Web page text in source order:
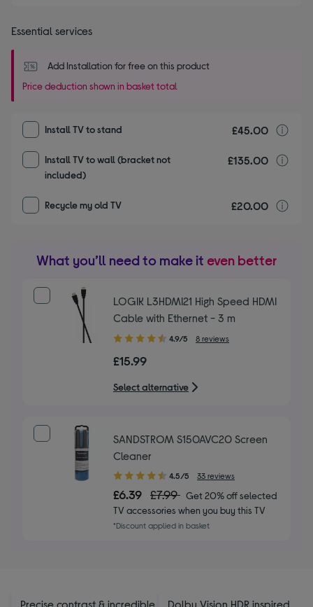
Essential services
Add Installation for free on this product
Price deduction shown in basket total
Install TV to stand £45.00
Install TV to wall (bracket not
included)
£135.00
Recycle my old TV £20.00
What you’ll need to make it even better
LOGIK L3HDMI21 High Speed HDMI
Cable with Ethernet - 3 m
4.90
of
5
stars
4.9/5 8 reviews
£15.99
Select alternative
SANDSTROM S150AVC20 Screen
Cleaner
4.50
out
4.5/5 33 reviews
£6.39 £7.99 Get 20% off selected
TV accessories when you buy this TV
*Discount applied in basket
Precise contrast & incredible Dolby Vision HDR inspired